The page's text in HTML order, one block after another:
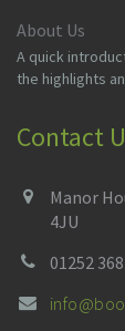
About Us
A quick
the highlights
Contact
Manor
4JU
01252